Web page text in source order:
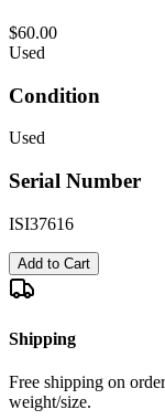
$60.00
Used
Condition
Used
Serial Number
ISI37616
Add to Cart
Shipping
Free shipping on
weight/size.